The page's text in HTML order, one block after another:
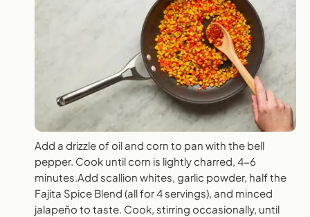
Add a drizzle of oil and corn to pan with the bell
pepper. Cook until corn is lightly charred, 4-6
minutes.Add scallion whites, garlic powder, half the
Fajita Spice Blend (all for 4 servings), and minced
jalapeño to taste. Cook, stirring occasionally, until